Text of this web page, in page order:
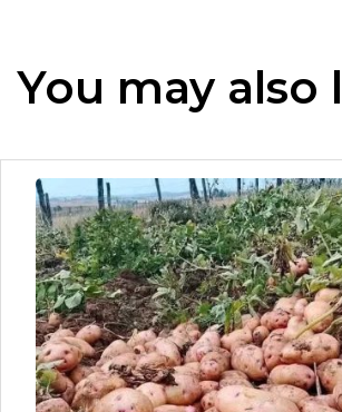
You may also